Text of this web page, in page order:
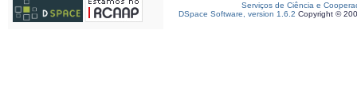
Serviços de Ciência e
DSpace Software, version 1.6.2 Copyright ©